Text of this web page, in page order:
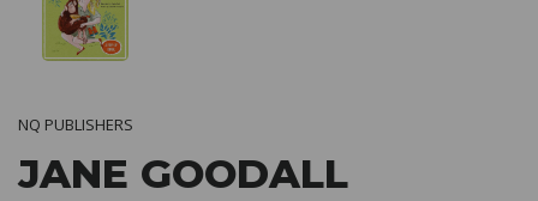
NQ PUBLISHERS
JANE GOODALL